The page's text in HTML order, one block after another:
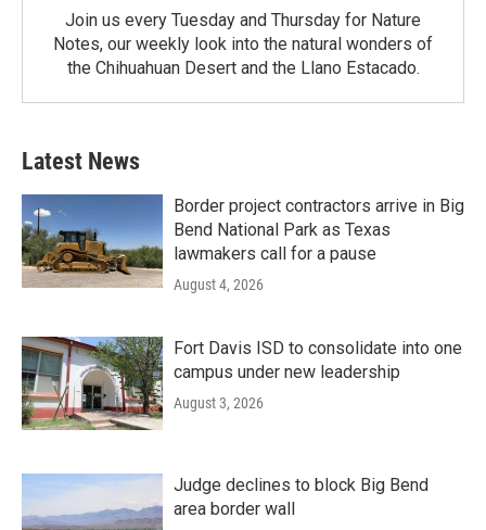
Join us every Tuesday and Thursday for Nature
Notes, our weekly look into the natural wonders of
the Chihuahuan Desert and the Llano Estacado.
Latest News
Border project contractors arrive in Big
Bend National Park as Texas
lawmakers call for a pause
August 4, 2026
Fort Davis ISD to consolidate into one
campus under new leadership
August 3, 2026
Judge declines to block Big Bend
area border wall